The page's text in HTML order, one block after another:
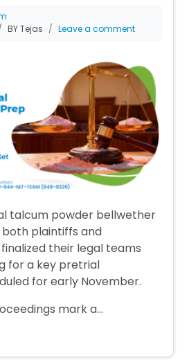
BY Tejas Leave a comment
talcum powder bellwether
plaintiffs and
their legal teams
for a key pretrial
for early November.
mark a…